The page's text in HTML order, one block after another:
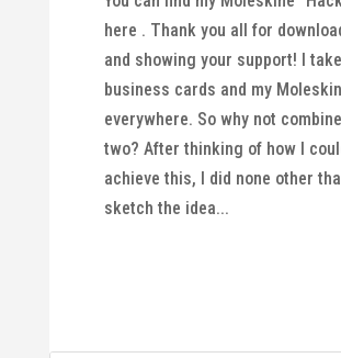
here . Thank you all for
and showing your support! I
business cards and my
everywhere. So why not
two? After thinking of how I
achieve this, I did none other
sketch the idea...